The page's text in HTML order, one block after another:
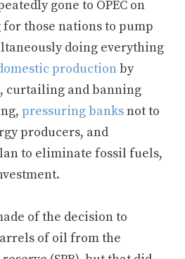
gone to OPEC on
those nations to pump
doing everything
productionby
curtailing and banning
pressuring banksnot to
producers, and
to eliminate fossil fuels,
of the decision to
of oil from the